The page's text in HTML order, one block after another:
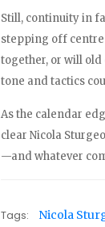
Still, continuity in
stepping off centre
together, or will
tone and tactics
As the calendar
clear Nicola
—and whatever
Tags: Nicola